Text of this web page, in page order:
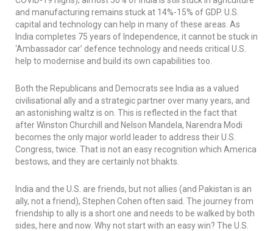
and manufacturing remains stuck at 14%-15% of GDP. U.S.
capital and technology can help in many of these areas. As
India completes 75 years of Independence, it cannot be stuck in
‘Ambassador car’ defence technology and needs critical U.S.
help to modernise and build its own capabilities too.
Both the Republicans and Democrats see India as a valued
civilisational ally and a strategic partner over many years, and
an astonishing waltz is on. This is reflected in the fact that
after Winston Churchill and Nelson Mandela, Narendra Modi
becomes the only major world leader to address their U.S.
Congress, twice. That is not an easy recognition which America
bestows, and they are certainly not bhakts
India and the U.S. are friends, but not allies (and Pakistan is an
ally, not a friend), Stephen Cohen often said. The journey from
friendship to ally is a short one and needs to be walked by both
sides, here and now. Why not start with an easy win? The U.S.